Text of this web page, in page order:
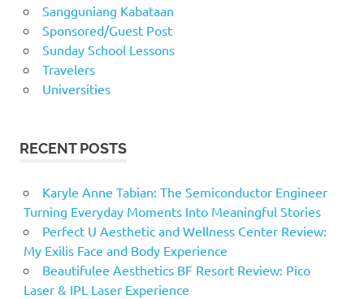
Sangguniang Kabataan
Sponsored/Guest Post
Sunday School Lessons
Travelers
Universities
RECENT POSTS
Karyle Anne Tabian: The Semiconductor Engineer
Turning Everyday Moments Into Meaningful Stories
Perfect U Aesthetic and Wellness Center Review:
My Exilis Face and Body Experience
Beautifulee Aesthetics BF Resort Review: Pico
Laser & IPL Laser Experience